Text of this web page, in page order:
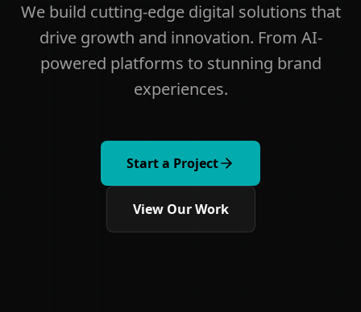
We build cutting-edge digital solutions that
drive growth and innovation. From AI-
powered platforms to stunning brand
experiences.
Start a Project
View Our Work